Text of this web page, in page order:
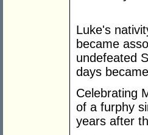
Luke's
became
undefeated
days
Celebrating
of a furphy
years after